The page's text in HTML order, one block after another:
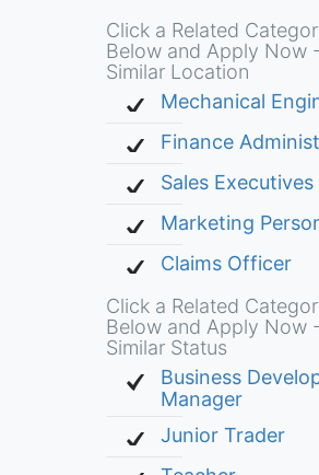
Click a Related
Below and Apply Now -
Similar Location
Mechanical
Finance
Sales Executives
Marketing
Claims Officer
Click a Related
Below and Apply Now -
Similar Status
Business
Manager
Junior Trader